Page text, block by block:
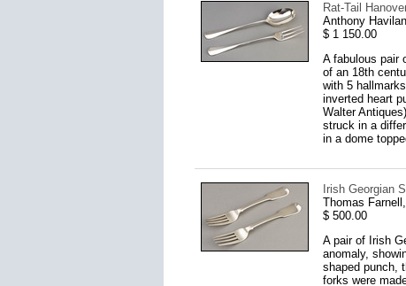
Rat-Tail
Anthony
$ 1 150.00
A fabulous pair
of an 18th
with 5
inverted heart
Walter
struck in a
in a dome
Irish Georgian
Thomas
$ 500.00
A pair of Irish
anomaly,
shaped punch,
forks were